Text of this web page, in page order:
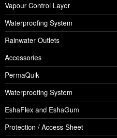
Vapour Control Layer
Waterproofing System
Rainwater Outlets
Accessories
PermaQuik
Waterproofing System
EshaFlex and EshaGum
Protection / Access Sheet